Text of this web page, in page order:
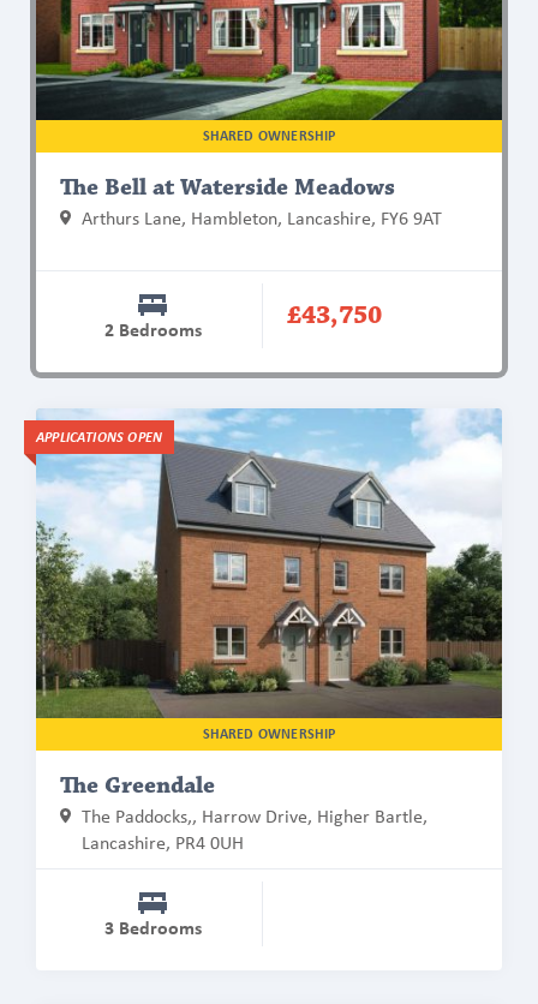
SHARED OWNERSHIP
The Bell at Waterside Meadows
Arthurs Lane, Hambleton, Lancashire, FY6 9AT
2 Bedrooms £43,750
Waterside
Meadows
SHARED OWNERSHIP
The Greendale
The Paddocks,, Harrow Drive, Higher Bartle,
Lancashire, PR4 0UH
3 Bedrooms
Find
out
more
about
The
Greendale
APPLICATIONS OPEN